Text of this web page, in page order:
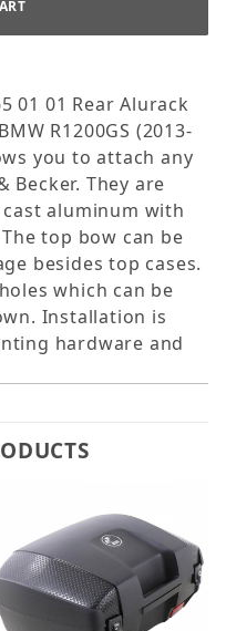
01 01 Rear Alurack
R1200GS (2013-
you to attach any
Becker. They are
aluminum with
top bow can be
besides top cases.
which can be
Installation is
hardware and